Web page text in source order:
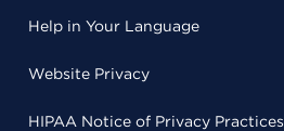
Help in Your Language
Website Privacy
HIPAA Notice of Privacy Practices